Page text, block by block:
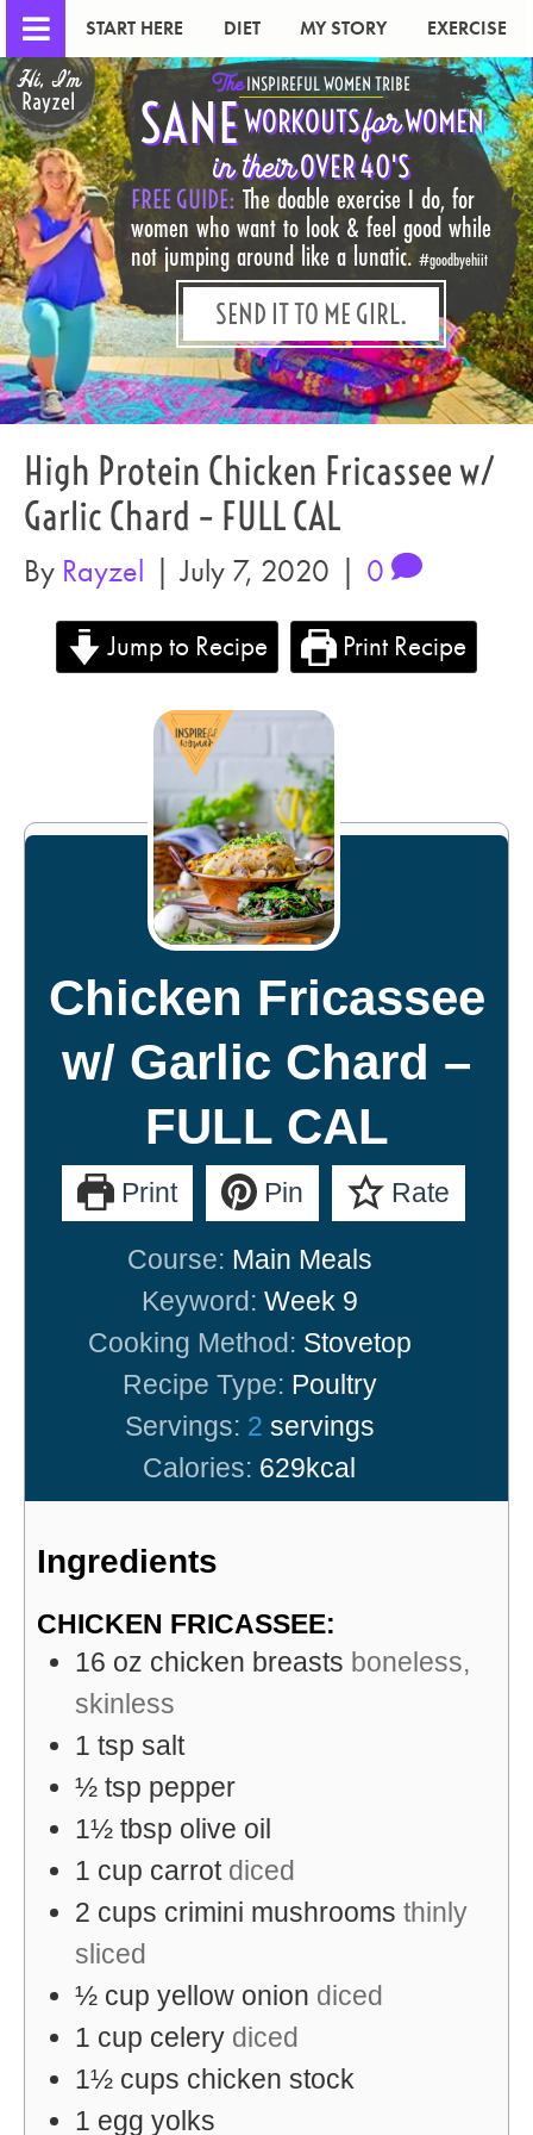
START HERE DIET MY STORY EXERCISE
Hi, I'm
Rayzel TheINSPIREFUL WOMEN TRIBE
SANEWORKOUTSforWOMEN
in theirOVER 40'S
FREE GUIDE: The doable exercise I do, for
women who want to look & feel good while
not jumping around like a lunatic. #goodbyehiit
SEND IT TO ME GIRL.
High Protein Chicken Fricassee w/
Garlic Chard – FULL CAL
By Rayzel | July 7, 2020 | 0
Jump to Recipe Print Recipe
Chicken Fricassee
w/ Garlic Chard –
FULL CAL
Print Pin Rate
Course: Main Meals
Keyword: Week 9
Cooking Method: Stovetop
Recipe Type: Poultry
Servings: 2 servings
Calories: 629kcal
Ingredients
CHICKEN FRICASSEE:
16 oz chicken breasts boneless,
skinless
1 tsp salt
½ tsp pepper
1½ tbsp olive oil
1 cup carrot diced
2 cups crimini mushrooms thinly
sliced
½ cup yellow onion diced
1 cup celery diced
1½ cups chicken stock
1 egg yolks